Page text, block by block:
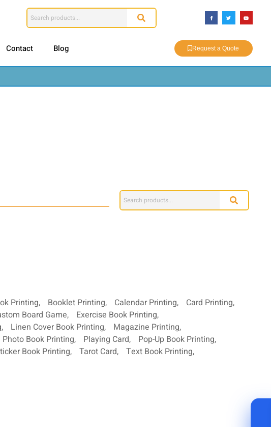
Contact Blog Request a Quote
Printing, Booklet Printing, Calendar Printing, Card Printing,
Board Game, Exercise Book Printing,
, Linen Cover Book Printing, Magazine Printing,
Photo Book Printing, Playing Card, Pop-Up Book Printing,
Book Printing, Tarot Card, Text Book Printing,